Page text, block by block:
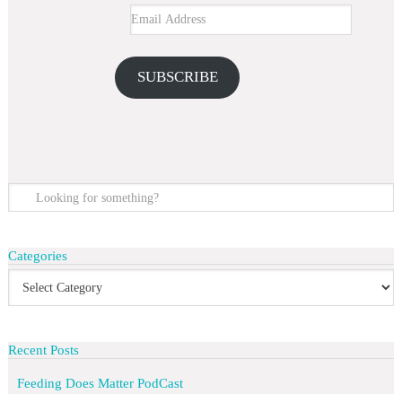
SUBSCRIBE
Categories
Recent Posts
Feeding Does Matter PodCast